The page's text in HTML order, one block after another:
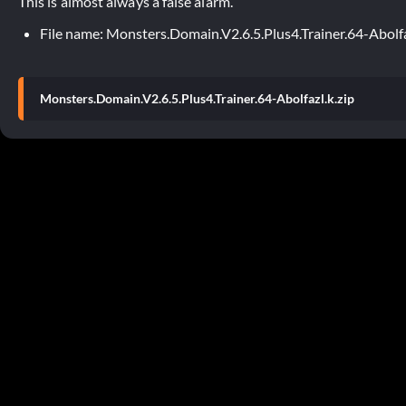
File name: Monsters.Domain.V2.6.5.Plus4.Trainer.64-
Monsters.Domain.V2.6.5.Plus4.Trainer.64-Abolfazl.k.zip